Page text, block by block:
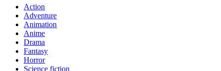
Action
Adventure
Animation
Anime
Drama
Fantasy
Horror
Science fiction